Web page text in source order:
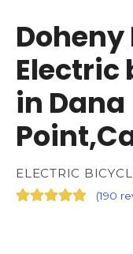
Doheny
Electric
in Dana
ELECTRIC
(190